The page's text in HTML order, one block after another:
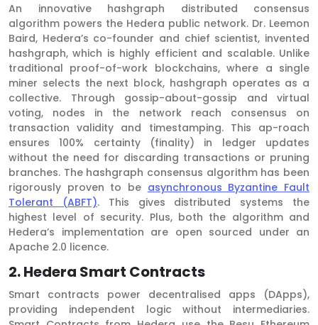
An innovative hashgraph distributed consensus
algorithm powers the Hedera public network. Dr. Leemon
Baird, Hedera’s co-founder and chief scientist, invented
hashgraph, which is highly efficient and scalable. Unlike
traditional proof-of-work blockchains, where a single
miner selects the next block, hashgraph operates as a
collective. Through gossip-about-gossip and virtual
voting, nodes in the network reach consensus on
transaction validity and timestamping. This ap-roach
ensures 100% certainty (finality) in ledger updates
without the need for discarding transactions or pruning
branches. The hashgraph consensus algorithm has been
rigorously proven to be asynchronous Byzantine Fault
Tolerant (ABFT). This gives distributed systems the
highest level of security. Plus, both the algorithm and
Hedera’s implementation are open sourced under an
Apache 2.0 licence.
2. Hedera Smart Contracts
Smart contracts power decentralised apps (DApps),
providing independent logic without intermediaries.